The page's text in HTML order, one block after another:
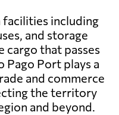
including
and storage
cargo that passes
Pago Port plays a
and commerce
the territory
and beyond.